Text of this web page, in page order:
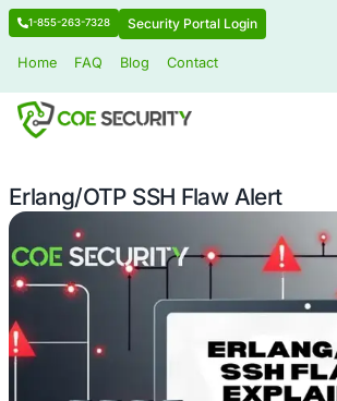
1-855-263-7328 Security Portal Login
Erlang/OTP SSH Flaw Alert